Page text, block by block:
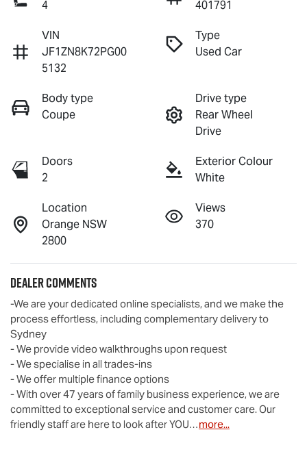
4
401791
VIN
JF1ZN8K72PG00
5132
Type
Used Car
Body type
Coupe
Drive type
Rear Wheel
Drive
Doors
2
Exterior Colour
White
Location
Orange NSW
2800
Views
370
Dealer Comments
-We are your dedicated online specialists, and we make the
process effortless, including complementary delivery to
Sydney
- We provide video walkthroughs upon request
- We specialise in all trades-ins
- We offer multiple finance options
- With over 47 years of family business experience, we are
committed to exceptional service and customer care. Our
friendly staff are here to look after YOU…more...